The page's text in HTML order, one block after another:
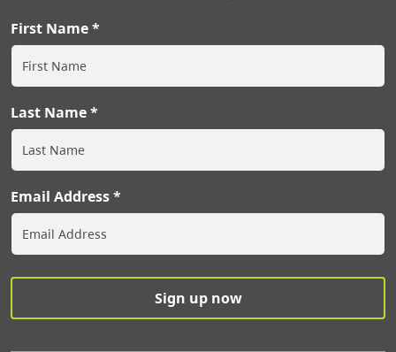
First Name
Last Name
Email Address